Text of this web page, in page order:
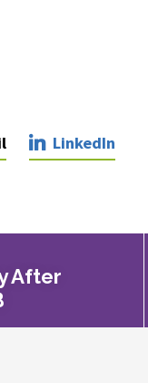
LinkedIn
After